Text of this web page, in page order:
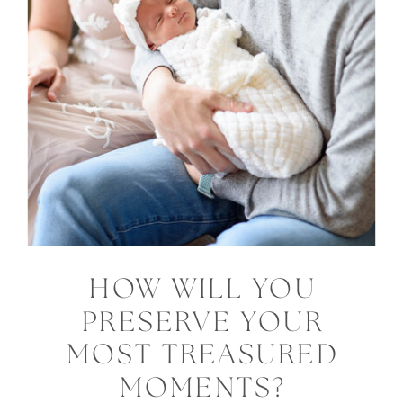
HOW WILL YOU
PRESERVE YOUR
MOST TREASURED
MOMENTS?